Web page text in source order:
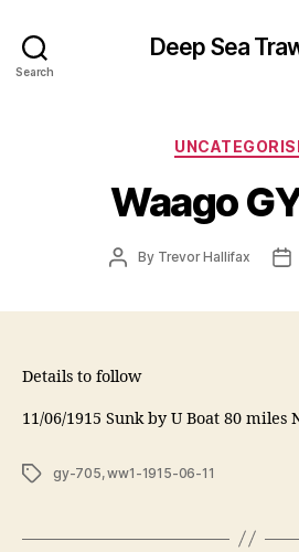
Search
Deep Sea
Waago
PostBy Trevor Hallifax
Details to follow
11/06/1915 Sunk by U Boat 80 miles
Tagsgy-705,ww1-1915-06-11